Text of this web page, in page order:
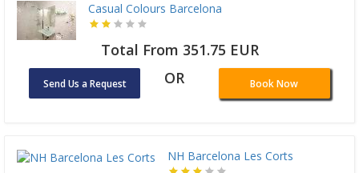
Casual Colours Barcelona
Total From 351.75 EUR
Send Us a Request OR Book Now
NH Barcelona Les Corts